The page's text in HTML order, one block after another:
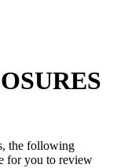
the following
for you to review